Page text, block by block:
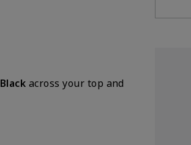
Black across your top and